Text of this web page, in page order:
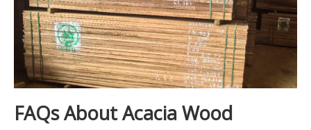
FAQs About Acacia Wood